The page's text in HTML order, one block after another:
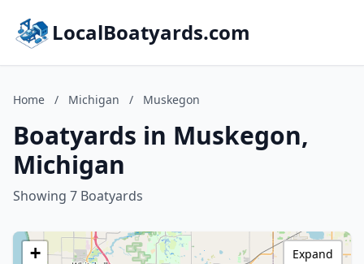
LocalBoatyards.com
Home / Michigan / Muskegon
Boatyards in Muskegon,
Michigan
Showing 7 Boatyards
+
Expand